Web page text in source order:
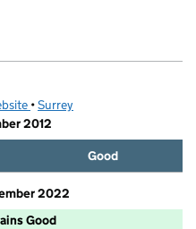
(opens in new tab)
•Surrey
2012
Good
2022
Good